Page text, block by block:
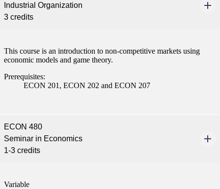
Industrial Organization
3 credits
This course is an introduction to non-competitive markets using
economic models and game theory.
Prerequisites:
ECON 201, ECON 202 and ECON 207
ECON 480
Seminar in Economics
1-3 credits
Variable